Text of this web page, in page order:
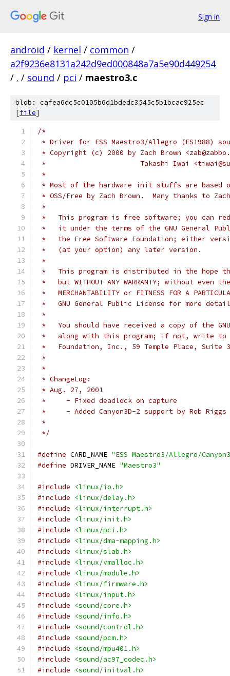
Sign in
android / kernel / common /
a2f9236e8131a242d9ed000848a7a5e90d449254
/ . / sound / pci / maestro3.c
blob: cafea6dc5c0105b6d1bdedc3545c5b1bcac925ec
[file]
/*
* Driver for ESS Maestro3/Allegro (ES1988)
* Copyright (c) 2000 by Zach Brown
*                       Takashi Iwai
*
* Most of the hardware init stuffs are based
* OSS/Free by Zach Brown.  Many thanks to
*
*   This program is free software; you can
*   it under the terms of the GNU General
*   the Free Software Foundation; either
*   (at your option) any later version.
*
*   This program is distributed in the hope
*   but WITHOUT ANY WARRANTY; without even
*   MERCHANTABILITY or FITNESS FOR A
*   GNU General Public License for more
*
*   You should have received a copy of the
*   along with this program; if not, write to
*   Foundation, Inc., 59 Temple Place, Suite
*
*
* ChangeLog:
* Aug. 27, 2001
*     - Fixed deadlock on capture
*     - Added Canyon3D-2 support by Rob Riggs
*
*/
#define CARD_NAME "ESS Maestro3/Allegro/
#define DRIVER_NAME "Maestro3"
#include
<linux/io.h>
#include
<linux/delay.h>
#include
<linux/interrupt.h>
#include
<linux/init.h>
#include
<linux/pci.h>
#include
<linux/dma-mapping.h>
#include
<linux/slab.h>
#include
<linux/vmalloc.h>
#include
<linux/module.h>
#include
<linux/firmware.h>
#include
<linux/input.h>
#include
<sound/core.h>
#include
<sound/info.h>
#include
<sound/control.h>
#include
<sound/pcm.h>
#include
<sound/mpu401.h>
#include
<sound/ac97_codec.h>
#include
<sound/initval.h>